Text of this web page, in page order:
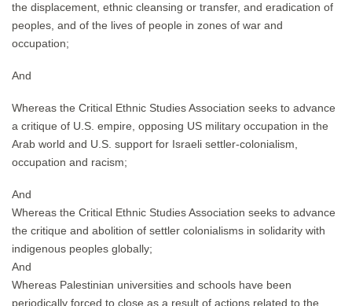
the displacement, ethnic cleansing or transfer, and eradication of
peoples, and of the lives of people in zones of war and
occupation;
And
Whereas the Critical Ethnic Studies Association seeks to advance
a critique of U.S. empire, opposing US military occupation in the
Arab world and U.S. support for Israeli settler-colonialism,
occupation and racism;
And
Whereas the Critical Ethnic Studies Association seeks to advance
the critique and abolition of settler colonialisms in solidarity with
indigenous peoples globally;
And
Whereas Palestinian universities and schools have been
periodically forced to close as a result of actions related to the